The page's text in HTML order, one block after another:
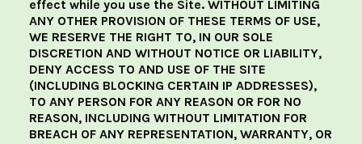
effect while you use the Site. WITHOUT LIMITING
ANY OTHER PROVISION OF THESE TERMS OF USE,
WE RESERVE THE RIGHT TO, IN OUR SOLE
DISCRETION AND WITHOUT NOTICE OR LIABILITY,
DENY ACCESS TO AND USE OF THE SITE
(INCLUDING BLOCKING CERTAIN IP ADDRESSES),
TO ANY PERSON FOR ANY REASON OR FOR NO
REASON, INCLUDING WITHOUT LIMITATION FOR
BREACH OF ANY REPRESENTATION, WARRANTY, OR